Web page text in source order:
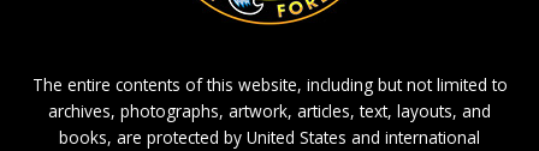
The entire contents of this website, including but not limited to
archives, photographs, artwork, articles, text, layouts, and
books, are protected by United States and international